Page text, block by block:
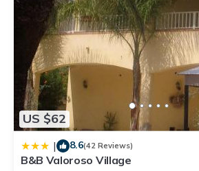
US $62
| 8.6(42 Reviews)
B&B Valoroso Village